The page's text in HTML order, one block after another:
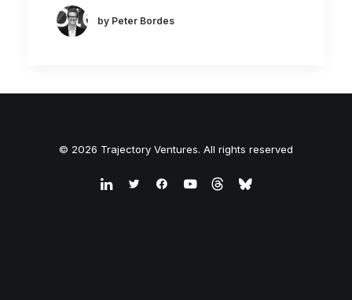
by Peter Bordes
© 2026 Trajectory Ventures. All rights reserved